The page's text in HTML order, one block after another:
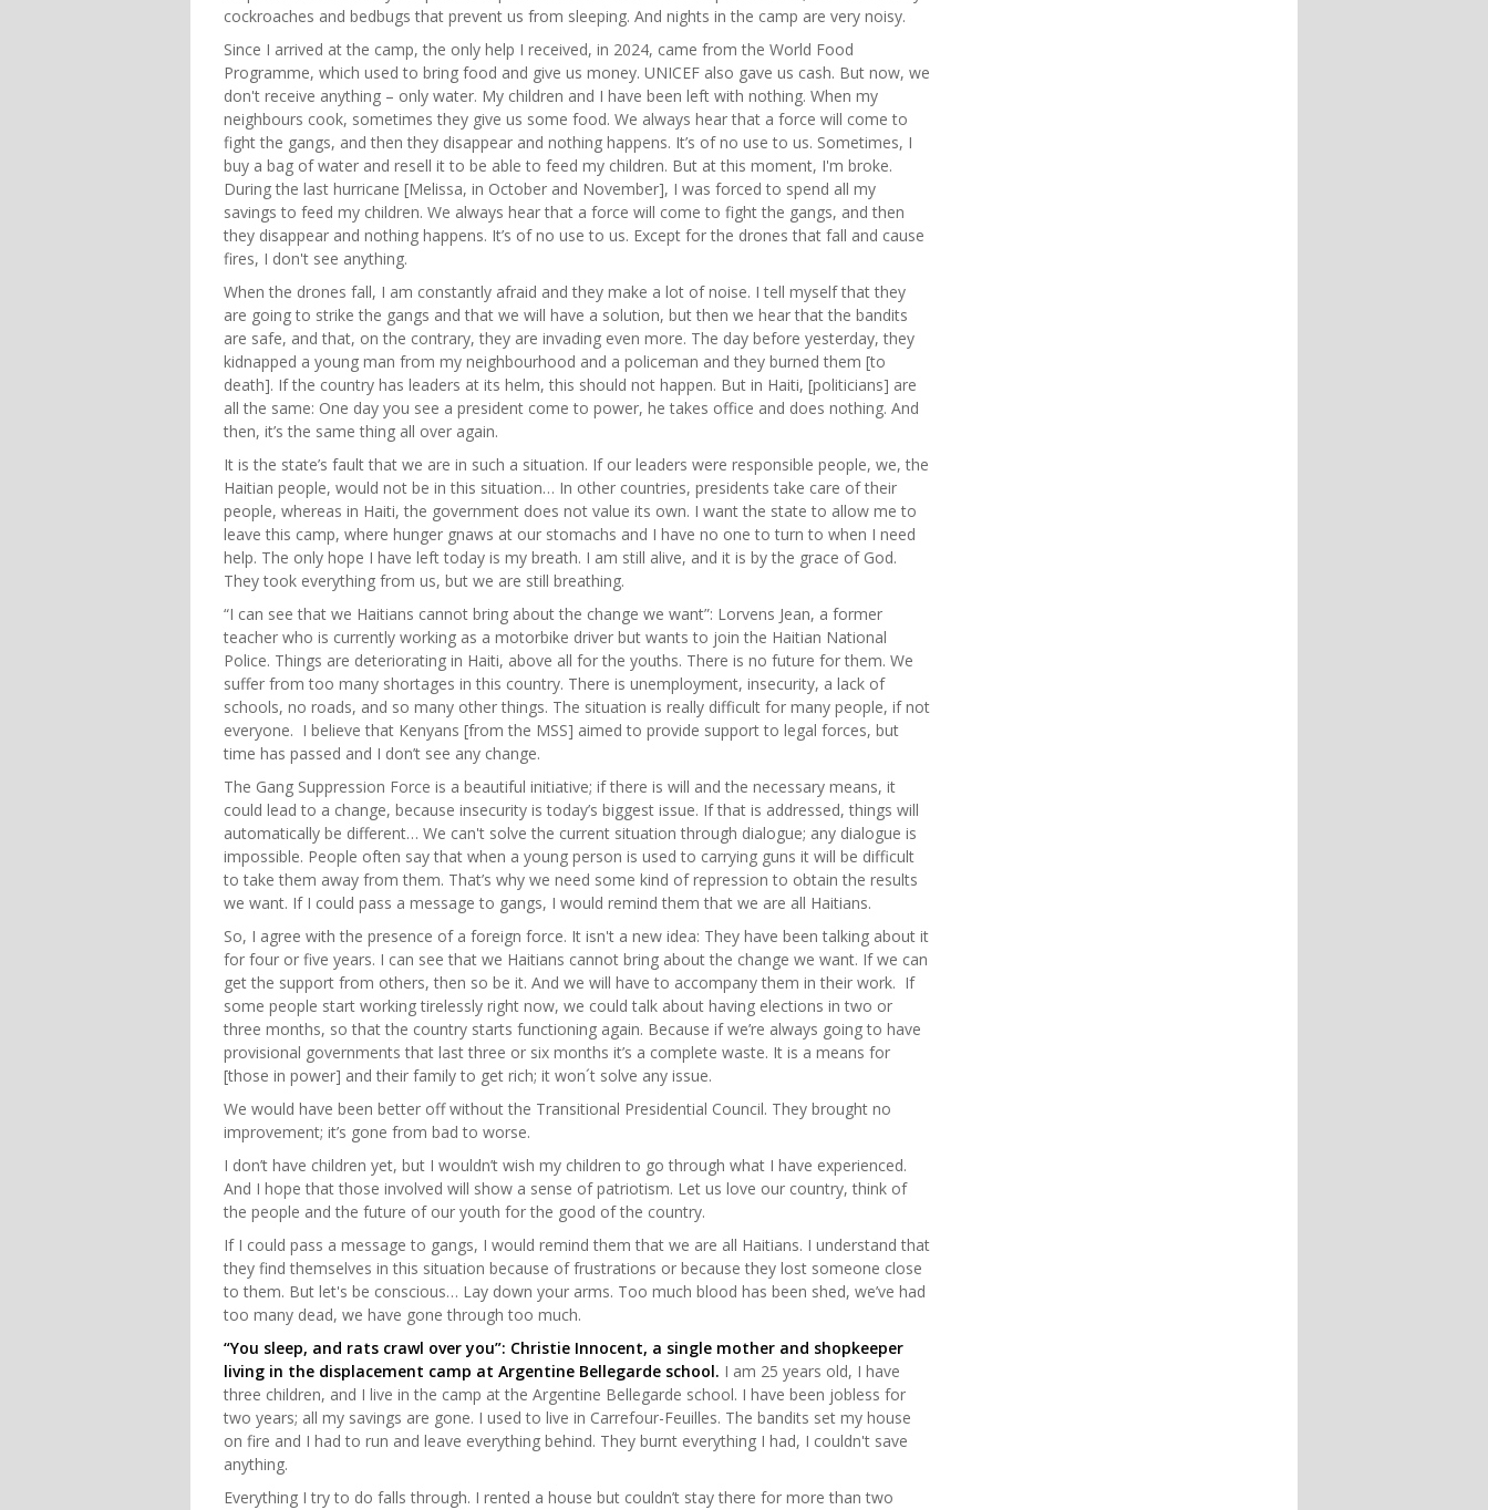
cockroaches and bedbugs that prevent us from sleeping. And nights in the camp are very noisy.
Since I arrived at the camp, the only help I received, in 2024, came from the World Food
Programme, which used to bring food and give us money. UNICEF also gave us cash. But now, we
don't receive anything – only water. My children and I have been left with nothing. When my
neighbours cook, sometimes they give us some food. We always hear that a force will come to
fight the gangs, and then they disappear and nothing happens. It’s of no use to us. Sometimes, I
buy a bag of water and resell it to be able to feed my children. But at this moment, I'm broke.
During the last hurricane [Melissa, in October and November], I was forced to spend all my
savings to feed my children. We always hear that a force will come to fight the gangs, and then
they disappear and nothing happens. It’s of no use to us. Except for the drones that fall and cause
fires, I don't see anything.
When the drones fall, I am constantly afraid and they make a lot of noise. I tell myself that they
are going to strike the gangs and that we will have a solution, but then we hear that the bandits
are safe, and that, on the contrary, they are invading even more. The day before yesterday, they
kidnapped a young man from my neighbourhood and a policeman and they burned them [to
death]. If the country has leaders at its helm, this should not happen. But in Haiti, [politicians] are
all the same: One day you see a president come to power, he takes office and does nothing. And
then, it’s the same thing all over again.
It is the state’s fault that we are in such a situation. If our leaders were responsible people, we, the
Haitian people, would not be in this situation… In other countries, presidents take care of their
people, whereas in Haiti, the government does not value its own. I want the state to allow me to
leave this camp, where hunger gnaws at our stomachs and I have no one to turn to when I need
help. The only hope I have left today is my breath. I am still alive, and it is by the grace of God.
They took everything from us, but we are still breathing.
“I can see that we Haitians cannot bring about the change we want”: Lorvens Jean, a former
teacher who is currently working as a motorbike driver but wants to join the Haitian National
Police. Things are deteriorating in Haiti, above all for the youths. There is no future for them. We
suffer from too many shortages in this country. There is unemployment, insecurity, a lack of
schools, no roads, and so many other things. The situation is really difficult for many people, if not
everyone. I believe that Kenyans [from the MSS] aimed to provide support to legal forces, but
time has passed and I don’t see any change.
The Gang Suppression Force is a beautiful initiative; if there is will and the necessary means, it
could lead to a change, because insecurity is today’s biggest issue. If that is addressed, things will
automatically be different… We can't solve the current situation through dialogue; any dialogue is
impossible. People often say that when a young person is used to carrying guns it will be difficult
to take them away from them. That’s why we need some kind of repression to obtain the results
we want. If I could pass a message to gangs, I would remind them that we are all Haitians.
So, I agree with the presence of a foreign force. It isn't a new idea: They have been talking about it
for four or five years. I can see that we Haitians cannot bring about the change we want. If we can
get the support from others, then so be it. And we will have to accompany them in their work. If
some people start working tirelessly right now, we could talk about having elections in two or
three months, so that the country starts functioning again. Because if we’re always going to have
provisional governments that last three or six months it’s a complete waste. It is a means for
[those in power] and their family to get rich; it won´t solve any issue.
We would have been better off without the Transitional Presidential Council. They brought no
improvement; it’s gone from bad to worse.
I don’t have children yet, but I wouldn’t wish my children to go through what I have experienced.
And I hope that those involved will show a sense of patriotism. Let us love our country, think of
the people and the future of our youth for the good of the country.
If I could pass a message to gangs, I would remind them that we are all Haitians. I understand that
they find themselves in this situation because of frustrations or because they lost someone close
to them. But let's be conscious… Lay down your arms. Too much blood has been shed, we’ve had
too many dead, we have gone through too much.
“You sleep, and rats crawl over you”: Christie Innocent, a single mother and shopkeeper
living in the displacement camp at Argentine Bellegarde school. I am 25 years old, I have
three children, and I live in the camp at the Argentine Bellegarde school. I have been jobless for
two years; all my savings are gone. I used to live in Carrefour-Feuilles. The bandits set my house
on fire and I had to run and leave everything behind. They burnt everything I had, I couldn't save
anything.
Everything I try to do falls through. I rented a house but couldn’t stay there for more than two